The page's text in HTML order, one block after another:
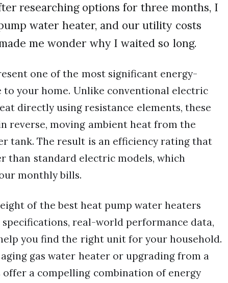
researching options for three months, I
water heater, and our utility costs
me wonder why I waited so long.
one of the most significant energy-
to your home. Unlike conventional electric
directly using resistance elements, these
reverse, moving ambient heat from the
tank. The result is an efficiency rating that
than standard electric models, which
monthly bills.
of the best heat pump water heaters
real-world performance data,
you find the right unit for your household.
gas water heater or upgrading from a
a compelling combination of energy